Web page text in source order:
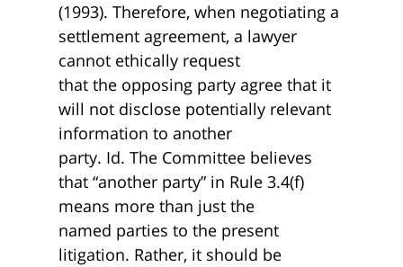
(1993). Therefore, when negotiating a
settlement agreement, a lawyer
cannot ethically request
that the opposing party agree that it
will not disclose potentially relevant
information to another
party. Id. The Committee believes
that “another party” in Rule 3.4(f)
means more than just the
named parties to the present
litigation. Rather, it should be